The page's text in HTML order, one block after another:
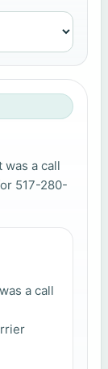
was a call
517-280-
a call